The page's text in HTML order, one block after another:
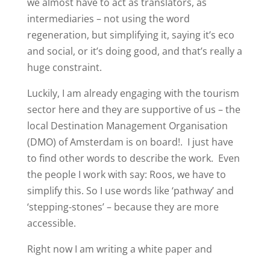
intermediaries – not using the word
regeneration, but simplifying it, saying it’s eco
and social, or it’s doing good, and that’s really a
huge constraint.
Luckily, I am already engaging with the tourism
sector here and they are supportive of us – the
local Destination Management Organisation
(DMO) of Amsterdam is on board!. I just have
to find other words to describe the work. Even
the people I work with say: Roos, we have to
simplify this. So I use words like ‘pathway’ and
‘stepping-stones’ – because they are more
accessible.
Right now I am writing a white paper and